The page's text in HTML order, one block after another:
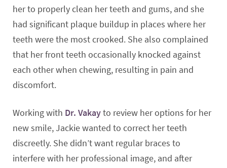
her to properly clean her teeth and gums, and she
had significant plaque buildup in places where her
teeth were the most crooked. She also complained
that her front teeth occasionally knocked against
each other when chewing, resulting in pain and
discomfort.
Working with Dr. Vakayto review her options for her
new smile, Jackie wanted to correct her teeth
discreetly. She didn’t want regular braces to
interfere with her professional image, and after